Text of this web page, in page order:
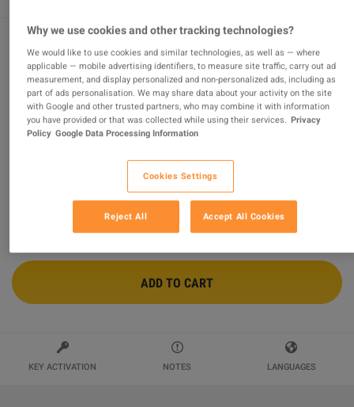
Call of Duty: Black Ops 7 Vault Edition EU XBOX One /
Xbox Series X|S / PC CD Key
Sold by Chain Breaker
99.12% of 993414 ratings are superb !
6 MORE OFFERS AVAILABLE STARTING FROM
ADD TO CART
KEY ACTIVATION NOTES LANGUAGES
Why we use cookies and other tracking technologies?
We would like to use cookies and similar technologies, as well as — where
applicable — mobile advertising identifiers, to measure site traffic, carry out ad
measurement, and display personalized and non-personalized ads, including as
part of ads personalisation. We may share data about your activity on the site
with Google and other trusted partners, who may combine it with information
you have provided or that was collected while using their services.
Privacy
Policy Google Data Processing Information
Cookies Settings
Reject All Accept All Cookies